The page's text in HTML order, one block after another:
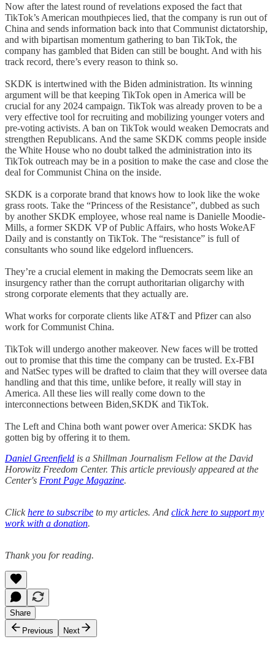
Now after the latest round of revelations exposed the fact that
TikTok’s American mouthpieces lied, that the company is run out of
China and sends information back into that Communist dictatorship,
and with bipartisan momentum gathering to ban TikTok, the
company has gambled that Biden can still be bought. And with his
track record, there’s every reason to think so.
SKDK is intertwined with the Biden administration. Its winning
argument will be that keeping TikTok open in America will be
crucial for any 2024 campaign. TikTok was already proven to be a
very effective tool for recruiting and mobilizing younger voters and
pre-voting activists. A ban on TikTok would weaken Democrats and
strengthen Republicans. And the same SKDK comms people inside
the White House who no doubt talked the administration into its
TikTok outreach may be in a position to make the case and close the
deal for Communist China on the inside.
SKDK is a corporate brand that knows how to look like the woke
grass roots. Take the “Princess of the Resistance”, dubbed as such
by another SKDK employee, whose real name is Danielle Moodie-
Mills, a former SKDK VP of Public Affairs, who hosts WokeAF
Daily and is constantly on TikTok. The “resistance” is full of
consultants who sound like edgelord influencers.
They’re a crucial element in making the Democrats seem like an
insurgency rather than the corrupt authoritarian oligarchy with
strong corporate elements that they actually are.
What works for corporate clients like AT&T and Pfizer can also
work for Communist China.
TikTok will undergo another makeover. New faces will be trotted
out to promise that this time the company can be trusted. Ex-FBI
and NatSec types will be drafted to claim that they will oversee data
handling and that this time, unlike before, it really will stay in
America. All these lies will really come down to the
interconnections between Biden,SKDK and TikTok.
The Left and China both want power over America: SKDK has
gotten big by offering it to them.
Daniel Greenfield is a Shillman Journalism Fellow at the David
Horowitz Freedom Center. This article previously appeared at the
Center's Front Page Magazine.
Clickhere to subscribe to my articles. And click here to support my
work with a donation.
Thank you for reading.
Share
Previous
Next